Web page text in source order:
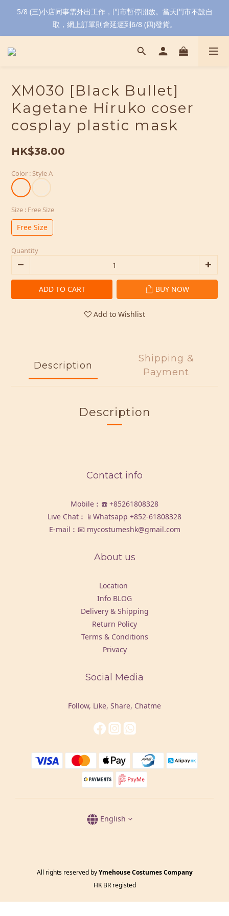
5/8 (三)小店同事需外出工作，門市暫停開放。當天門市不設自
取，網上訂單則會延遲到6/8 (四)發貨。
XM030 [Black Bullet]
Kagetane Hiruko coser
cosplay plastic mask
HK$38.00
Color : Style A
Size : Free Size
Free Size
Quantity
ADD TO CART BUY NOW
Add to Wishlist
Description
Shipping &
Payment
Description
Contact info
Mobile︰☎️ +85261808328
Live Chat︰📱Whatsapp +852-61808328
E-mail︰📧 mycostumeshk@gmail.com
About us
Location
Info BLOG
Delivery & Shipping
Return Policy
Terms & Conditions
Privacy
Social Media
Follow, Like, Share, Chatme
English
All rights reserved byYmehouse Costumes Company
HK BR registed